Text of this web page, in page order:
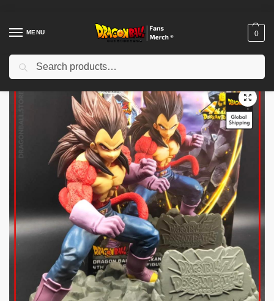
MENU 0
Home Shop / Dragon Ball Figures & Toys